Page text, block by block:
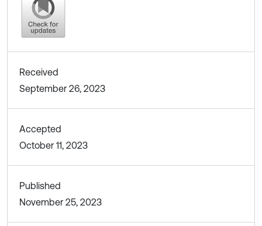
Received
September 26, 2023
Accepted
October 11, 2023
Published
November 25, 2023